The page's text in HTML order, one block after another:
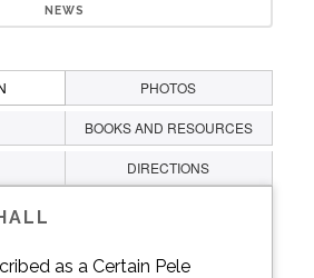
NEWS
PHOTOS
BOOKS AND RESOURCES
DIRECTIONS
as a Certain Pele